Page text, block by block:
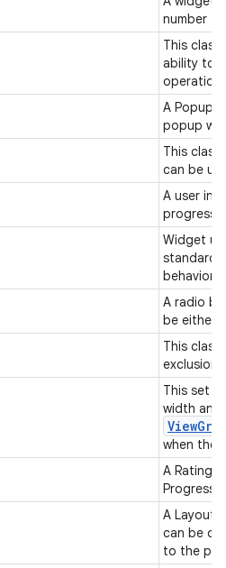
number
This
ability to
A
popup
This
can be
A user
progress
Widget
standard
behavior.
A radio
be either
This
exclusion
This set
width
when
A
A Layout
can be
to the